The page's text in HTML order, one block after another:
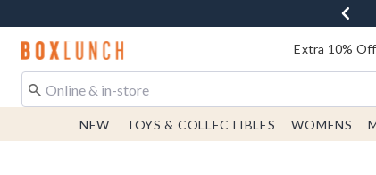
Redirect to Boxlunch Home Page Extra 10%
NEW TOYS & COLLECTIBLES WOMENS